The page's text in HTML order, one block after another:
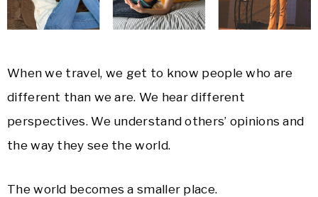
When we travel, we get to know people who are
different than we are. We hear different
perspectives. We understand others’ opinions and
the way they see the world.
The world becomes a smaller place.